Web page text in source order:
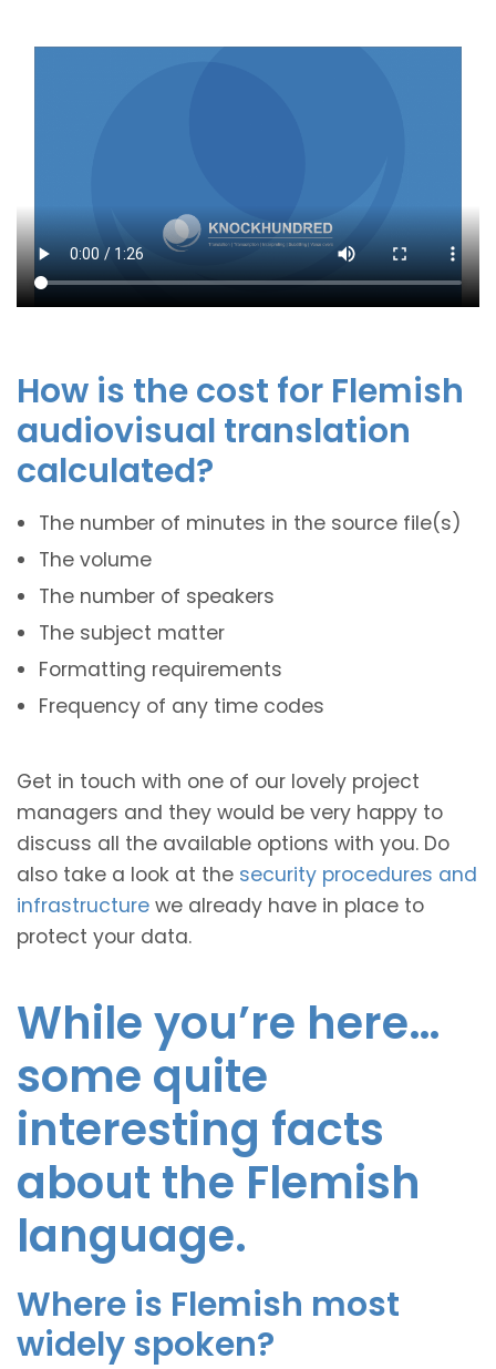
How is the cost for Flemish
audiovisual translation
calculated?
The number of minutes in the source file(s)
The volume
The number of speakers
The subject matter
Formatting requirements
Frequency of any time codes
Get in touch with one of our lovely project
managers and they would be very happy to
discuss all the available options with you. Do
also take a look at the security procedures and
infrastructure we already have in place to
protect your data.
While you’re here…
some quite
interesting facts
about the Flemish
language.
Where is Flemish most
widely spoken?